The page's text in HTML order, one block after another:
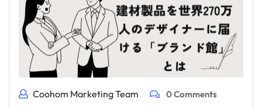
Coohom Marketing Team 0 Comments